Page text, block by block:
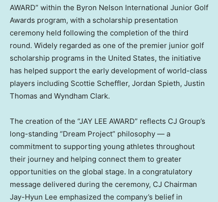
AWARD” within the Byron Nelson International Junior Golf
Awards program, with a scholarship presentation
ceremony held following the completion of the third
round. Widely regarded as one of the premier junior golf
scholarship programs in the United States, the initiative
has helped support the early development of world-class
players including Scottie Scheffler, Jordan Spieth, Justin
Thomas and Wyndham Clark.
The creation of the “JAY LEE AWARD” reflects CJ Group’s
long-standing “Dream Project” philosophy — a
commitment to supporting young athletes throughout
their journey and helping connect them to greater
opportunities on the global stage. In a congratulatory
message delivered during the ceremony, CJ Chairman
Jay-Hyun Lee emphasized the company’s belief in